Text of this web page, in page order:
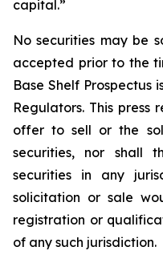
capital.”
No securities may be
accepted prior to the
Base Shelf Prospectus
Regulators. This press
offer to sell or the
securities, nor shall
securities in any
solicitation or sale
registration or
of any such jurisdiction.